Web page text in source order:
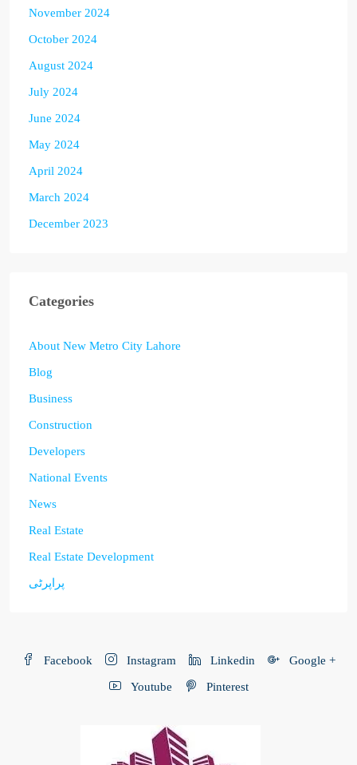
November 2024
October 2024
August 2024
July 2024
June 2024
May 2024
April 2024
March 2024
December 2023
Categories
About New Metro City Lahore
Blog
Business
Construction
Developers
National Events
News
Real Estate
Real Estate Development
پراپرٹی
Facebook Instagram Linkedin Google +
Youtube Pinterest